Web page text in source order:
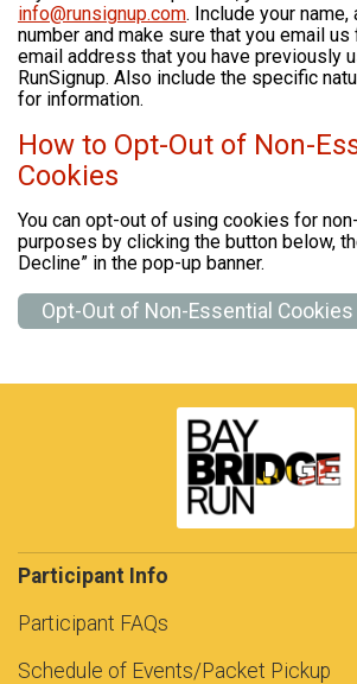
info@runsignup.com. Include your
number and make sure that you email
email address that you have previously
RunSignup. Also include the specific
for information.
How to Opt-Out of Non-
Cookies
You can opt-out of using cookies for
purposes by clicking the button below,
Decline” in the pop-up banner.
Opt-Out of Non-Essential Cookies
Participant Info
Participant FAQs
Schedule of Events/Packet Pickup